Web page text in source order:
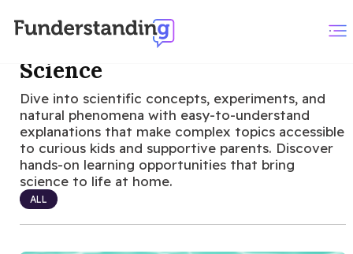
Science
Dive into scientific concepts, experiments, and
natural phenomena with easy-to-understand
explanations that make complex topics accessible
to curious kids and supportive parents. Discover
hands-on learning opportunities that bring
science to life at home.
ALL